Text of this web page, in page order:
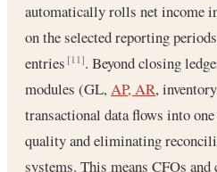
automatically rolls net income
on the selected reporting
entries[11]. Beyond closing
modules (GL,AP, AR,
transactional data flows into
quality and eliminating
systems. This means CFOs